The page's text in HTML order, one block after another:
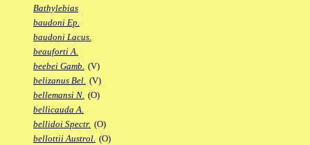
Bathylebias
baudoni Ep.
baudoni Lacus.
beauforti A.
beebei Gamb. (V)
belizanus Bel. (V)
bellemansi N. (O)
bellicauda A.
bellidoi Spectr. (O)
bellottii Austrol. (O)